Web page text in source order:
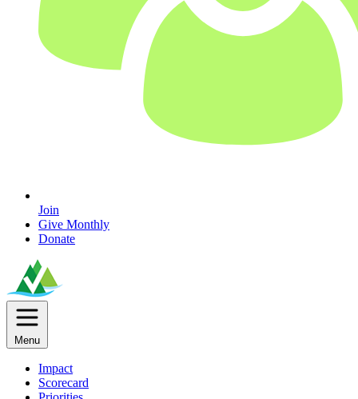
Join
Give Monthly
Donate
Menu
Impact
Scorecard